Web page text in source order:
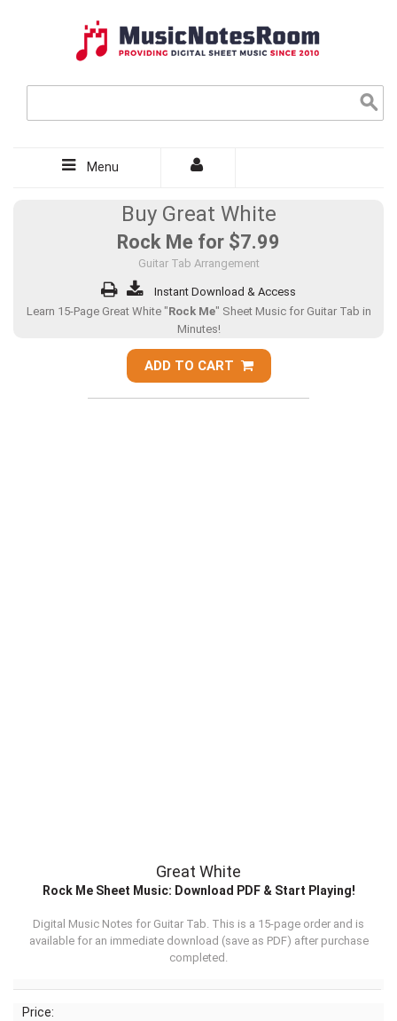
Menu
Buy Great White
Rock Me for $7.99
Guitar Tab Arrangement
Instant Download & Access
Learn 15-Page Great White "Rock Me" Sheet Music for Guitar Tab in
Minutes!
ADD TO CART
Great White
Rock Me Sheet Music: Download PDF & Start Playing!
Digital Music Notes for Guitar Tab. This is a 15-page order and is
available for an immediate download (save as PDF) after purchase
completed.
Price: